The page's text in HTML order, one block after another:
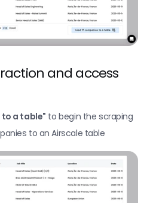
topics
New
traffic data
another table
and access
to a table" to begin the scraping
to an Airscale table